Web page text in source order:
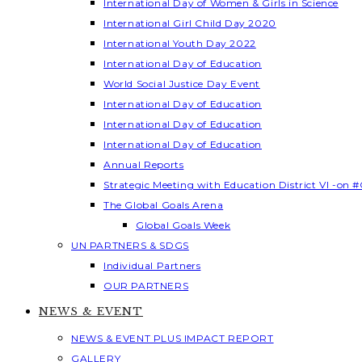
International Day of Women & Girls in Science
International Girl Child Day 2020
International Youth Day 2022
International Day of Education
World Social Justice Day Event
International Day of Education
International Day of Education
International Day of Education
Annual Reports
Strategic Meeting with Education District VI -on
The Global Goals Arena
Global Goals Week
UN PARTNERS & SDGS
Individual Partners
OUR PARTNERS
NEWS & EVENT
NEWS & EVENT PLUS IMPACT REPORT
GALLERY